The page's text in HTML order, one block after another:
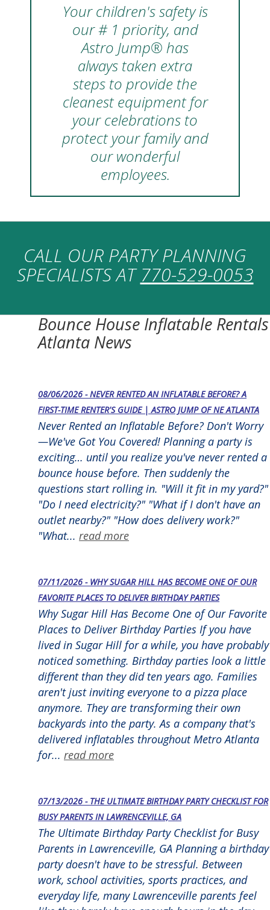
Your children's safety is
our # 1 priority, and
Astro Jump® has
always taken extra
steps to provide the
cleanest equipment for
your celebrations to
protect your family and
our wonderful
employees.
CALL OUR PARTY PLANNING
SPECIALISTS AT770-529-0053
Bounce House Inflatable Rentals
Atlanta News
08/06/2026 - NEVER RENTED AN INFLATABLE BEFORE? A
FIRST-TIME RENTER'S GUIDE | ASTRO JUMP OF NE ATLANTA
Never Rented an Inflatable Before? Don't Worry
—We've Got You Covered! Planning a party is
exciting… until you realize you've never rented a
bounce house before. Then suddenly the
questions start rolling in. "Will it fit in my yard?"
"Do I need electricity?" "What if I don't have an
outlet nearby?" "How does delivery work?"
"What... read more
07/11/2026 - WHY SUGAR HILL HAS BECOME ONE OF OUR
FAVORITE PLACES TO DELIVER BIRTHDAY PARTIES
Why Sugar Hill Has Become One of Our Favorite
Places to Deliver Birthday Parties If you have
lived in Sugar Hill for a while, you have probably
noticed something. Birthday parties look a little
different than they did ten years ago. Families
aren't just inviting everyone to a pizza place
anymore. They are transforming their own
backyards into the party. As a company that's
delivered inflatables throughout Metro Atlanta
for... read more
07/13/2026 - THE ULTIMATE BIRTHDAY PARTY CHECKLIST FOR
BUSY PARENTS IN LAWRENCEVILLE, GA
The Ultimate Birthday Party Checklist for Busy
Parents in Lawrenceville, GA Planning a birthday
party doesn't have to be stressful. Between
work, school activities, sports practices, and
everyday life, many Lawrenceville parents feel